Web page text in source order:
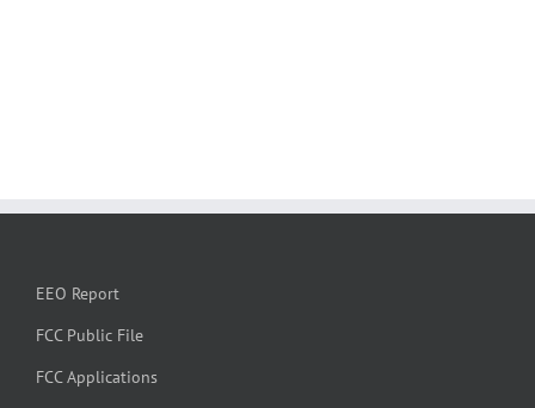
EEO Report
FCC Public File
FCC Applications